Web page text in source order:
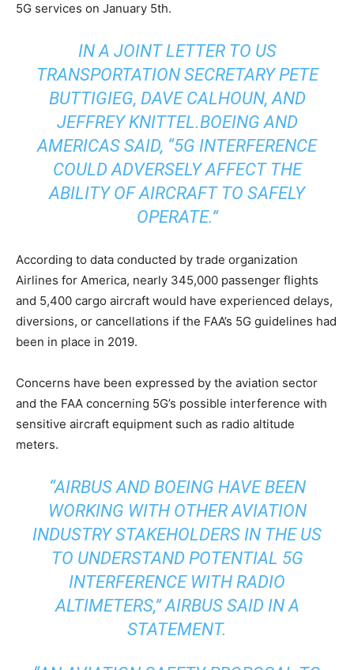
5G services on January 5th.
IN A JOINT LETTER TO US
TRANSPORTATION SECRETARY PETE
BUTTIGIEG, DAVE CALHOUN, AND
JEFFREY KNITTEL.BOEING AND
AMERICAS SAID, “5G INTERFERENCE
COULD ADVERSELY AFFECT THE
ABILITY OF AIRCRAFT TO SAFELY
OPERATE.”
According to data conducted by trade organization
Airlines for America, nearly 345,000 passenger flights
and 5,400 cargo aircraft would have experienced delays,
diversions, or cancellations if the FAA’s 5G guidelines had
been in place in 2019.
Concerns have been expressed by the aviation sector
and the FAA concerning 5G’s possible interference with
sensitive aircraft equipment such as radio altitude
meters.
“AIRBUS AND BOEING HAVE BEEN
WORKING WITH OTHER AVIATION
INDUSTRY STAKEHOLDERS IN THE US
TO UNDERSTAND POTENTIAL 5G
INTERFERENCE WITH RADIO
ALTIMETERS,” AIRBUS SAID IN A
STATEMENT.